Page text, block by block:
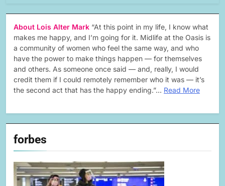
About Lois Alter Mark “At this point in my life, I know what
makes me happy, and I’m going for it. Midlife at the Oasis is
a community of women who feel the same way, and who
have the power to make things happen — for themselves
and others. As someone once said — and, really, I would
credit them if I could remotely remember who it was — it’s
the second act that has the happy ending.”… Read More
forbes